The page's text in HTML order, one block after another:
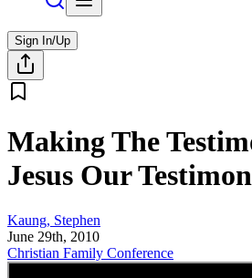
Sign In/Up
Making The
Jesus Our
Kaung, Stephen
June 29th, 2010
Christian Family Conference